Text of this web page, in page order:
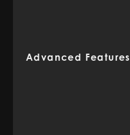
Advanced Features